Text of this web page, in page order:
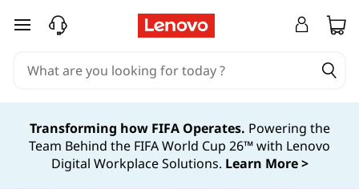
skip to main content
Transforming how FIFA Operates. Powering the
Team Behind the FIFA World Cup 26™ with Lenovo
Digital Workplace Solutions. Learn More >